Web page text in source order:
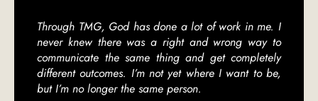
Through TMG, God has done a lot of work in me. I
never knew there was a right and wrong way to
communicate the same thing and get completely
different outcomes. I’m not yet where I want to be,
but I’m no longer the same person.